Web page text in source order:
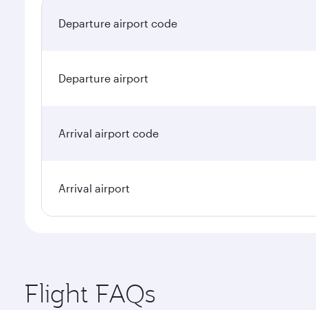
Departure airport code
Departure airport
Arrival airport code
Arrival airport
Flight FAQs